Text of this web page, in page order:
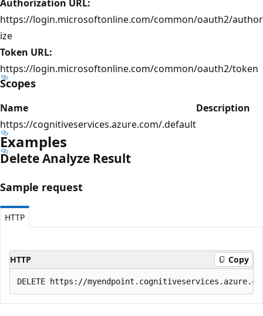
Authorization URL:
https://login.microsoftonline.com/common/oauth2/author
ize
Token URL:
https://login.microsoftonline.com/common/oauth2/token
Scopes
Name
Description
https://cognitiveservices.azure.com/.default
Examples
Delete Analyze Result
Sample request
HTTP
HTTP Copy